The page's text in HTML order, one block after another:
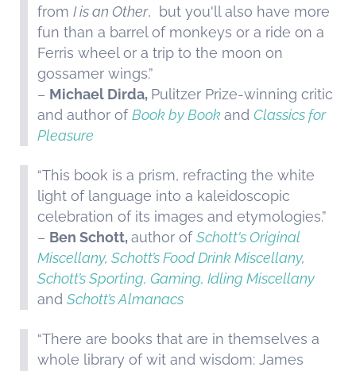
from I is an Other, but you'll also have more
fun than a barrel of monkeys or a ride on a
Ferris wheel or a trip to the moon on
gossamer wings.”
– Michael Dirda, Pulitzer Prize-winning critic
and author ofBook by Bookand Classics for
Pleasure
“This book is a prism, refracting the white
light of language into a kaleidoscopic
celebration of its images and etymologies.”
– Ben Schott, author ofSchott's Original
Miscellany, Schott’s Food Drink Miscellany,
Schott’s Sporting, Gaming, Idling Miscellany
and Schott’s Almanacs
“There are books that are in themselves a
whole library of wit and wisdom: James